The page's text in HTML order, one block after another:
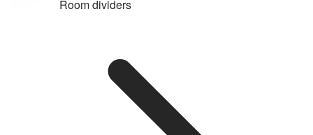
Room dividers